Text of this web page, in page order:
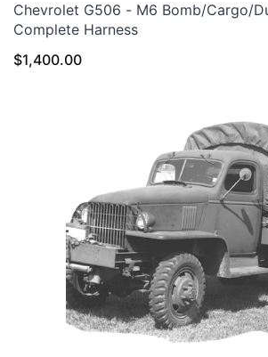
Chevrolet G506 - M6 Bomb/Cargo/
Complete Harness
$1,400.00